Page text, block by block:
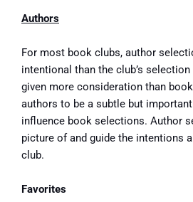
Authors
For most book clubs, author
intentional than the club’s
given more consideration than
authors to be a subtle but
influence book selections. Author
picture of and guide the intentions
club.
Favorites